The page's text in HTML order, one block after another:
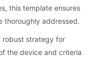
this template ensures
thoroughly addressed.
robust strategy for
the device and criteria